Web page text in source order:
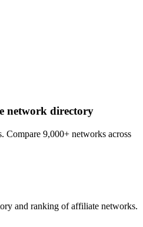
network directory
Compare 9,000+ networks across
and ranking of affiliate networks.